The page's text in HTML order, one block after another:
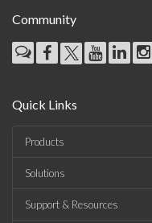
Community
Quick Links
Products
Solutions
Support & Resources